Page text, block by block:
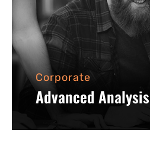
Corporate
Advanced Analysis